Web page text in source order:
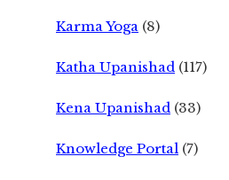
Karma Yoga (8)
Katha Upanishad (117)
Kena Upanishad (33)
Knowledge Portal (7)